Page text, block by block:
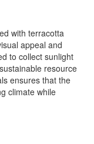
with terracotta
appeal and
to collect sunlight
resource
ensures that the
climate while